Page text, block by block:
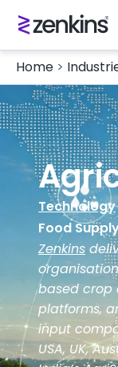
Home >
Technology
Food
Zenkins
based crop
platforms,
input
USA, UK,